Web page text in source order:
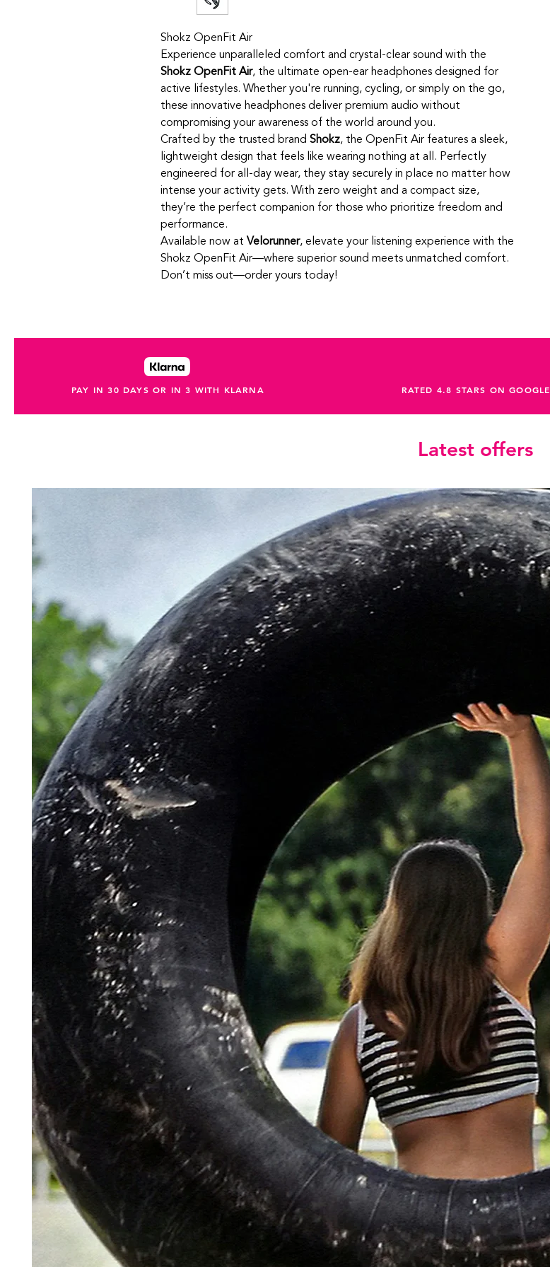
Shokz OpenFit Air
Experience unparalleled comfort and crystal-clear sound with the
Shokz OpenFit Air, the ultimate open-ear headphones designed for
active lifestyles. Whether you're running, cycling, or simply on the go,
these innovative headphones deliver premium audio without
compromising your awareness of the world around you.
Crafted by the trusted brand Shokz, the OpenFit Air features a sleek,
lightweight design that feels like wearing nothing at all. Perfectly
engineered for all-day wear, they stay securely in place no matter how
intense your activity gets. With zero weight and a compact size,
they’re the perfect companion for those who prioritize freedom and
performance.
Available now at Velorunner, elevate your listening experience with the
Shokz OpenFit Air—where superior sound meets unmatched comfort.
Don’t miss out—order yours today!
PAY IN 30 DAYS OR IN 3 WITH KLARNA RATED 4.8 STARS ON GOOGLE
Latest offers